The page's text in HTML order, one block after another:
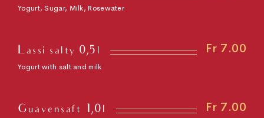
Yogurt, Sugar, Milk, Rosewater
Lassi salty 0,5l Fr 7.00
Yogurt with salt and milk
Guavensaft 1,0l Fr 7.00